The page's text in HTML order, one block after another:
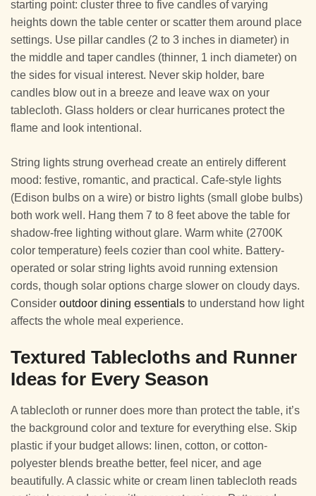
starting point: cluster three to five candles of varying
heights down the table center or scatter them around place
settings. Use pillar candles (2 to 3 inches in diameter) in
the middle and taper candles (thinner, 1 inch diameter) on
the sides for visual interest. Never skip holder, bare
candles blow out in a breeze and leave wax on your
tablecloth. Glass holders or clear hurricanes protect the
flame and look intentional.
String lights strung overhead create an entirely different
mood: festive, romantic, and practical. Cafe-style lights
(Edison bulbs on a wire) or bistro lights (small globe bulbs)
both work well. Hang them 7 to 8 feet above the table for
shadow-free lighting without glare. Warm white (2700K
color temperature) feels cozier than cool white. Battery-
operated or solar string lights avoid running extension
cords, though solar options charge slower on cloudy days.
Consider outdoor dining essentials to understand how light
affects the whole meal experience.
Textured Tablecloths and Runner
Ideas for Every Season
A tablecloth or runner does more than protect the table, it’s
the background color and texture for everything else. Skip
plastic if your budget allows: linen, cotton, or cotton-
polyester blends breathe better, feel nicer, and age
beautifully. A classic white or cream linen tablecloth reads